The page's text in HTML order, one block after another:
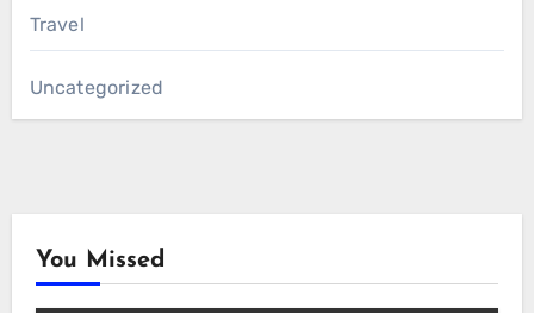
Travel
Uncategorized
You Missed